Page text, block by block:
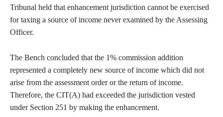
Tribunal held that enhancement jurisdiction cannot be exercised
for taxing a source of income never examined by the Assessing
Officer.
The Bench concluded that the 1% commission addition
represented a completely new source of income which did not
arise from the assessment order or the return of income.
Therefore, the CIT(A) had exceeded the jurisdiction vested
under Section 251 by making the enhancement.